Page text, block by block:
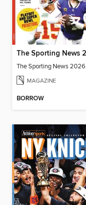
MAGAZINE
BORROW